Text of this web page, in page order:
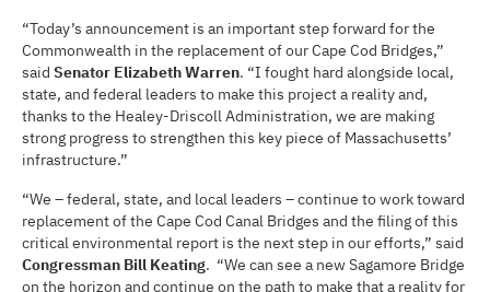
“Today’s announcement is an important step forward for the
Commonwealth in the replacement of our Cape Cod Bridges,”
said Senator Elizabeth Warren. “I fought hard alongside local,
state, and federal leaders to make this project a reality and,
thanks to the Healey-Driscoll Administration, we are making
strong progress to strengthen this key piece of Massachusetts’
infrastructure.”
“We – federal, state, and local leaders – continue to work toward
replacement of the Cape Cod Canal Bridges and the filing of this
critical environmental report is the next step in our efforts,” said
Congressman Bill Keating. “We can see a new Sagamore Bridge
on the horizon and continue on the path to make that a reality for